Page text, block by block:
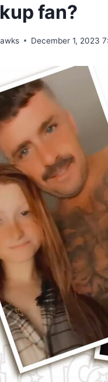
fan?
December 1, 2023